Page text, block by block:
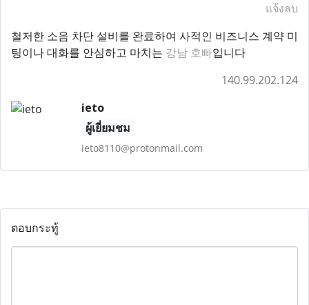
แจ้งลบ
철저한 소음 차단 설비를 완료하여 사적인 비즈니스 계약 미
팅이나 대화를 안심하고 마치는 강남 호빠입니다
140.99.202.124
ieto
ผู้เยี่ยมชม
ieto8110@protonmail.com
ตอบกระทู้